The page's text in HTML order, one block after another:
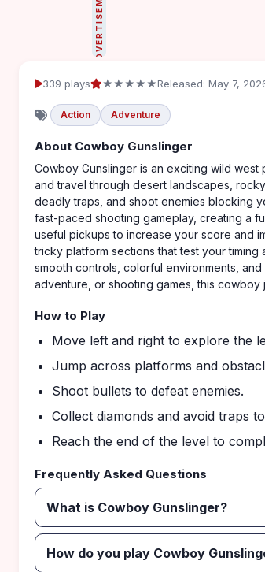
ADVERTISEMENT
339 plays ★★★★★Released: May 7,
Action Adventure
About Cowboy Gunslinger
Cowboy Gunslinger is an exciting wild
and travel through desert landscapes,
deadly traps, and shoot enemies blocking
fast-paced shooting gameplay, creating a
useful pickups to increase your score and
tricky platform sections that test your
smooth controls, colorful environments,
adventure, or shooting games, this
How to Play
Move left and right to explore the
Jump across platforms and
Shoot bullets to defeat enemies.
Collect diamonds and avoid traps
Reach the end of the level to
Frequently Asked Questions
What is Cowboy Gunslinger?
How do you play Cowboy